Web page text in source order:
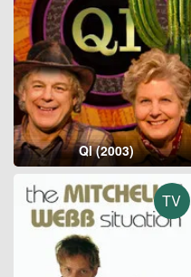
QI (2003)
TV